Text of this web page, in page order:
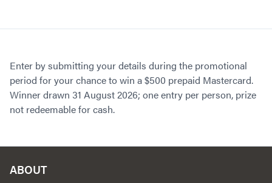
Enter by submitting your details during the promotional
period for your chance to win a $500 prepaid Mastercard.
Winner drawn 31 August 2026; one entry per person, prize
not redeemable for cash.
ABOUT